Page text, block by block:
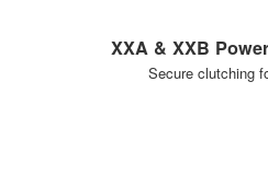
XXA & XXB
Secure clutching